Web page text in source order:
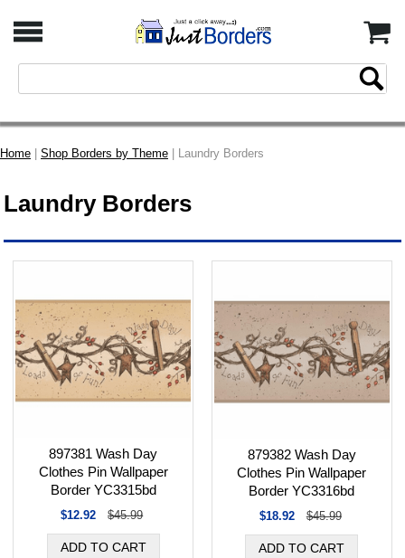
Home Shop Borders by Theme | Laundry Borders
Laundry Borders
897381 Wash Day
Clothes Pin Wallpaper
Border YC3315bd
$12.92 $45.99
879382 Wash Day
Clothes Pin Wallpaper
Border YC3316bd
$18.92 $45.99